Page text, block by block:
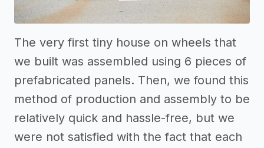
The very first tiny house on wheels that
we built was assembled using 6 pieces of
prefabricated panels. Then, we found this
method of production and assembly to be
relatively quick and hassle-free, but we
were not satisfied with the fact that each